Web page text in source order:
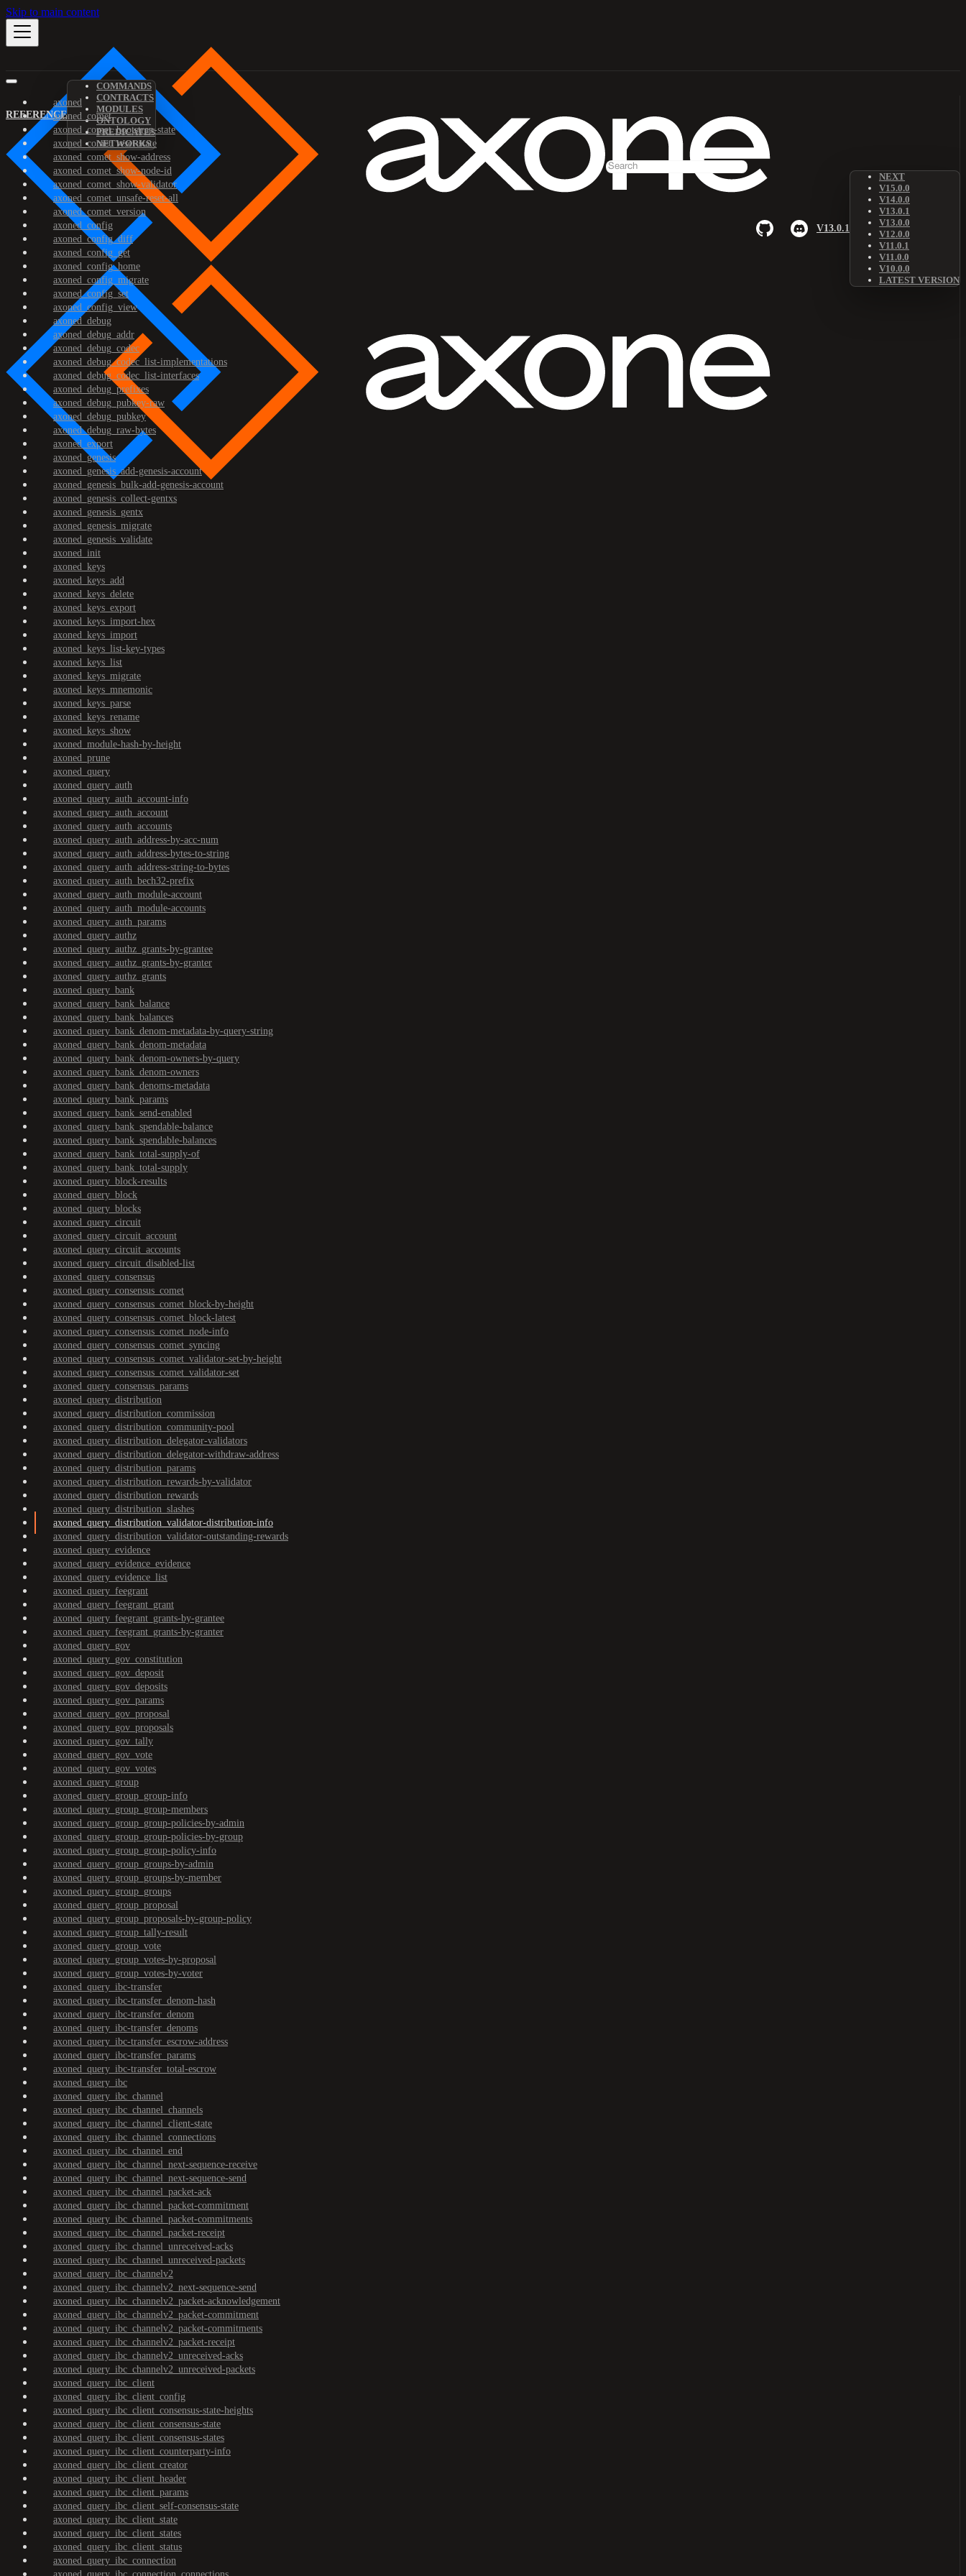
Skip to main content
REFERENCE
COMMANDS
CONTRACTS
MODULES
ONTOLOGY
PREDICATES
NETWORKS
V13.0.1
NEXT
V15.0.0
V14.0.0
V13.0.1
V13.0.0
V12.0.0
V11.0.1
V11.0.0
V10.0.0
LATEST VERSION
axoned
axoned_comet
axoned_comet_bootstrap-state
axoned_comet_reset-state
axoned_comet_show-address
axoned_comet_show-node-id
axoned_comet_show-validator
axoned_comet_unsafe-reset-all
axoned_comet_version
axoned_config
axoned_config_diff
axoned_config_get
axoned_config_home
axoned_config_migrate
axoned_config_set
axoned_config_view
axoned_debug
axoned_debug_addr
axoned_debug_codec
axoned_debug_codec_list-implementations
axoned_debug_codec_list-interfaces
axoned_debug_prefixes
axoned_debug_pubkey-raw
axoned_debug_pubkey
axoned_debug_raw-bytes
axoned_export
axoned_genesis
axoned_genesis_add-genesis-account
axoned_genesis_bulk-add-genesis-account
axoned_genesis_collect-gentxs
axoned_genesis_gentx
axoned_genesis_migrate
axoned_genesis_validate
axoned_init
axoned_keys
axoned_keys_add
axoned_keys_delete
axoned_keys_export
axoned_keys_import-hex
axoned_keys_import
axoned_keys_list-key-types
axoned_keys_list
axoned_keys_migrate
axoned_keys_mnemonic
axoned_keys_parse
axoned_keys_rename
axoned_keys_show
axoned_module-hash-by-height
axoned_prune
axoned_query
axoned_query_auth
axoned_query_auth_account-info
axoned_query_auth_account
axoned_query_auth_accounts
axoned_query_auth_address-by-acc-num
axoned_query_auth_address-bytes-to-string
axoned_query_auth_address-string-to-bytes
axoned_query_auth_bech32-prefix
axoned_query_auth_module-account
axoned_query_auth_module-accounts
axoned_query_auth_params
axoned_query_authz
axoned_query_authz_grants-by-grantee
axoned_query_authz_grants-by-granter
axoned_query_authz_grants
axoned_query_bank
axoned_query_bank_balance
axoned_query_bank_balances
axoned_query_bank_denom-metadata-by-query-string
axoned_query_bank_denom-metadata
axoned_query_bank_denom-owners-by-query
axoned_query_bank_denom-owners
axoned_query_bank_denoms-metadata
axoned_query_bank_params
axoned_query_bank_send-enabled
axoned_query_bank_spendable-balance
axoned_query_bank_spendable-balances
axoned_query_bank_total-supply-of
axoned_query_bank_total-supply
axoned_query_block-results
axoned_query_block
axoned_query_blocks
axoned_query_circuit
axoned_query_circuit_account
axoned_query_circuit_accounts
axoned_query_circuit_disabled-list
axoned_query_consensus
axoned_query_consensus_comet
axoned_query_consensus_comet_block-by-height
axoned_query_consensus_comet_block-latest
axoned_query_consensus_comet_node-info
axoned_query_consensus_comet_syncing
axoned_query_consensus_comet_validator-set-by-height
axoned_query_consensus_comet_validator-set
axoned_query_consensus_params
axoned_query_distribution
axoned_query_distribution_commission
axoned_query_distribution_community-pool
axoned_query_distribution_delegator-validators
axoned_query_distribution_delegator-withdraw-address
axoned_query_distribution_params
axoned_query_distribution_rewards-by-validator
axoned_query_distribution_rewards
axoned_query_distribution_slashes
axoned_query_distribution_validator-distribution-info
axoned_query_distribution_validator-outstanding-rewards
axoned_query_evidence
axoned_query_evidence_evidence
axoned_query_evidence_list
axoned_query_feegrant
axoned_query_feegrant_grant
axoned_query_feegrant_grants-by-grantee
axoned_query_feegrant_grants-by-granter
axoned_query_gov
axoned_query_gov_constitution
axoned_query_gov_deposit
axoned_query_gov_deposits
axoned_query_gov_params
axoned_query_gov_proposal
axoned_query_gov_proposals
axoned_query_gov_tally
axoned_query_gov_vote
axoned_query_gov_votes
axoned_query_group
axoned_query_group_group-info
axoned_query_group_group-members
axoned_query_group_group-policies-by-admin
axoned_query_group_group-policies-by-group
axoned_query_group_group-policy-info
axoned_query_group_groups-by-admin
axoned_query_group_groups-by-member
axoned_query_group_groups
axoned_query_group_proposal
axoned_query_group_proposals-by-group-policy
axoned_query_group_tally-result
axoned_query_group_vote
axoned_query_group_votes-by-proposal
axoned_query_group_votes-by-voter
axoned_query_ibc-transfer
axoned_query_ibc-transfer_denom-hash
axoned_query_ibc-transfer_denom
axoned_query_ibc-transfer_denoms
axoned_query_ibc-transfer_escrow-address
axoned_query_ibc-transfer_params
axoned_query_ibc-transfer_total-escrow
axoned_query_ibc
axoned_query_ibc_channel
axoned_query_ibc_channel_channels
axoned_query_ibc_channel_client-state
axoned_query_ibc_channel_connections
axoned_query_ibc_channel_end
axoned_query_ibc_channel_next-sequence-receive
axoned_query_ibc_channel_next-sequence-send
axoned_query_ibc_channel_packet-ack
axoned_query_ibc_channel_packet-commitment
axoned_query_ibc_channel_packet-commitments
axoned_query_ibc_channel_packet-receipt
axoned_query_ibc_channel_unreceived-acks
axoned_query_ibc_channel_unreceived-packets
axoned_query_ibc_channelv2
axoned_query_ibc_channelv2_next-sequence-send
axoned_query_ibc_channelv2_packet-acknowledgement
axoned_query_ibc_channelv2_packet-commitment
axoned_query_ibc_channelv2_packet-commitments
axoned_query_ibc_channelv2_packet-receipt
axoned_query_ibc_channelv2_unreceived-acks
axoned_query_ibc_channelv2_unreceived-packets
axoned_query_ibc_client
axoned_query_ibc_client_config
axoned_query_ibc_client_consensus-state-heights
axoned_query_ibc_client_consensus-state
axoned_query_ibc_client_consensus-states
axoned_query_ibc_client_counterparty-info
axoned_query_ibc_client_creator
axoned_query_ibc_client_header
axoned_query_ibc_client_params
axoned_query_ibc_client_self-consensus-state
axoned_query_ibc_client_state
axoned_query_ibc_client_states
axoned_query_ibc_client_status
axoned_query_ibc_connection